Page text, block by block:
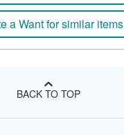
a Want for similar items
BACK TO TOP